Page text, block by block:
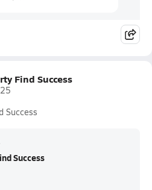
Find Success
Success
Success